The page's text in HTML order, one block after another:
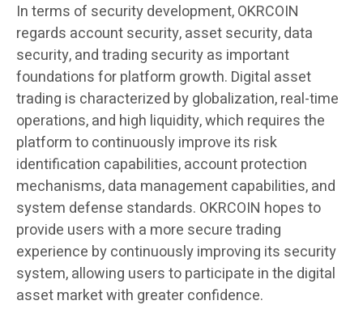
In terms of security development, OKRCOIN
regards account security, asset security, data
security, and trading security as important
foundations for platform growth. Digital asset
trading is characterized by globalization, real-time
operations, and high liquidity, which requires the
platform to continuously improve its risk
identification capabilities, account protection
mechanisms, data management capabilities, and
system defense standards. OKRCOIN hopes to
provide users with a more secure trading
experience by continuously improving its security
system, allowing users to participate in the digital
asset market with greater confidence.